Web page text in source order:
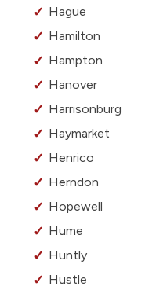
Hague
Hamilton
Hampton
Hanover
Harrisonburg
Haymarket
Henrico
Herndon
Hopewell
Hume
Huntly
Hustle